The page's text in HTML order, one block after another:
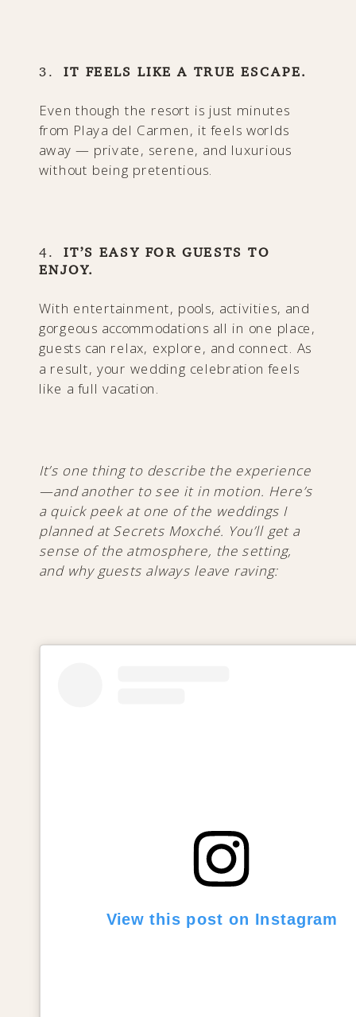
3.IT FEELS LIKE A TRUE ESCAPE.
Even though the resort is just minutes
from Playa del Carmen, it feels worlds
away — private, serene, and luxurious
without being pretentious.
4.IT’S EASY FOR GUESTS TO
ENJOY.
With entertainment, pools, activities, and
gorgeous accommodations all in one place,
guests can relax, explore, and connect. As
a result, your wedding celebration feels
like a full vacation.
It’s one thing to describe the experience
—and another to see it in motion. Here’s
a quick peek at one of the weddings I
planned at Secrets Moxché. You’ll get a
sense of the atmosphere, the setting,
and why guests always leave raving:
View this post on Instagram